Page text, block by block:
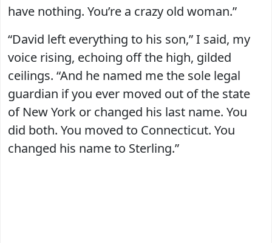
have nothing. You’re a crazy old woman.”
“David left everything to his son,” I said, my
voice rising, echoing off the high, gilded
ceilings. “And he named me the sole legal
guardian if you ever moved out of the state
of New York or changed his last name. You
did both. You moved to Connecticut. You
changed his name to Sterling.”